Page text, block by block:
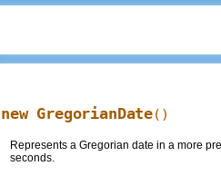
new GregorianDate()
Represents a Gregorian date in a more
seconds.